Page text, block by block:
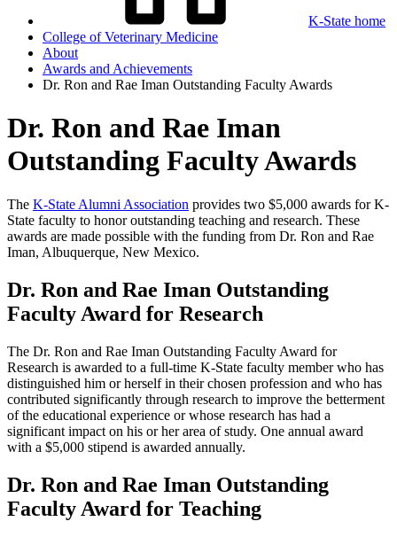
K-State home
College of Veterinary Medicine
About
Awards and Achievements
Dr. Ron and Rae Iman Outstanding Faculty Awards
Dr. Ron and Rae Iman
Outstanding Faculty Awards
The K-State Alumni Association provides two $5,000 awards for K-
State faculty to honor outstanding teaching and research. These
awards are made possible with the funding from Dr. Ron and Rae
Iman, Albuquerque, New Mexico.
Dr. Ron and Rae Iman Outstanding
Faculty Award for Research
The Dr. Ron and Rae Iman Outstanding Faculty Award for
Research is awarded to a full-time K-State faculty member who has
distinguished him or herself in their chosen profession and who has
contributed significantly through research to improve the betterment
of the educational experience or whose research has had a
significant impact on his or her area of study. One annual award
with a $5,000 stipend is awarded annually.
Dr. Ron and Rae Iman Outstanding
Faculty Award for Teaching